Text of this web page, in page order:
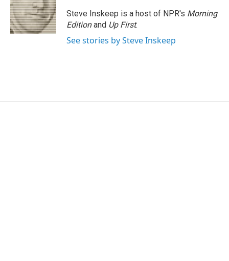
o
k
r
I
n
Steve Inskeep is a host of NPR's Morning
Editionand Up First.
See stories by Steve Inskeep